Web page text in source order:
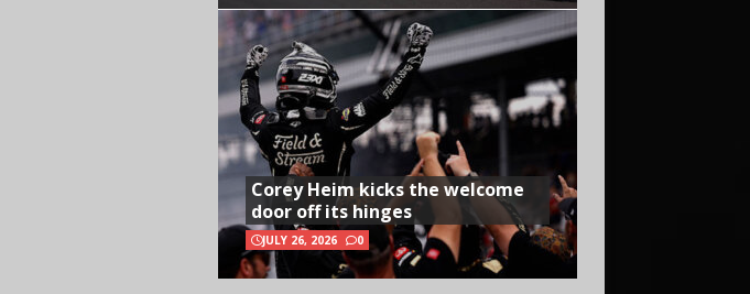
Corey Heim kicks the welcome
door off its hinges
JULY 26, 2026 0